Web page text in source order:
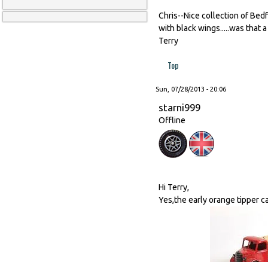
Chris--Nice collection of
with black wings.....was that
Terry
Top
Sun, 07/28/2013 - 20:06
starni999
Offline
Hi Terry,
Yes,the early orange tipper